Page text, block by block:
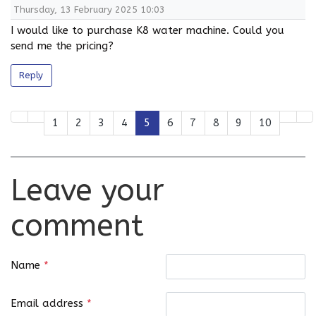
Thursday, 13 February 2025 10:03
I would like to purchase K8 water machine. Could you
send me the pricing?
Reply
1 2 3 4 5 6 7 8 9 10
Leave your
comment
Name *
Email address *